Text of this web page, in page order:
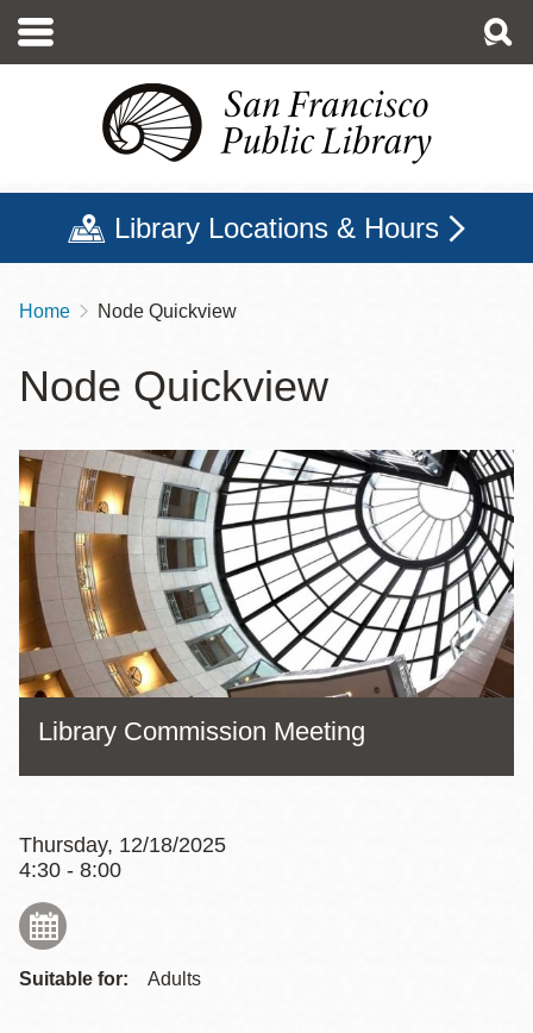
main
Library Locations & Hours
Breadcrumb
Home Node Quickview
Node Quickview
Library Commission Meeting
Thursday, 12/18/2025
4:30 - 8:00
Suitable for: Adults